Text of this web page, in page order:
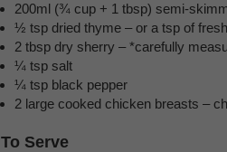
200ml (¾ cup + 1 tbsp) semi-
½ tsp dried thyme – or a tsp of
2 tbsp dry sherry – *carefully
¼ tsp salt
¼ tsp black pepper
2 large cooked chicken breasts –
To Serve